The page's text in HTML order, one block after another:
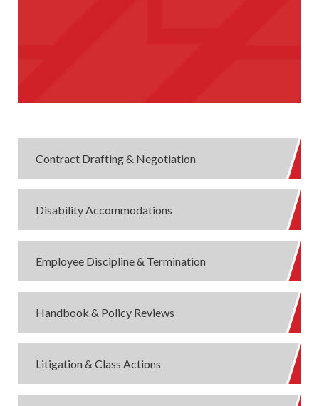
Contract Drafting & Negotiation
Disability Accommodations
Employee Discipline & Termination
Handbook & Policy Reviews
Litigation & Class Actions